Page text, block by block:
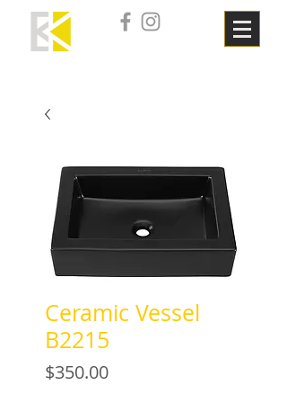
Ceramic Vessel
B2215
$350.00Price